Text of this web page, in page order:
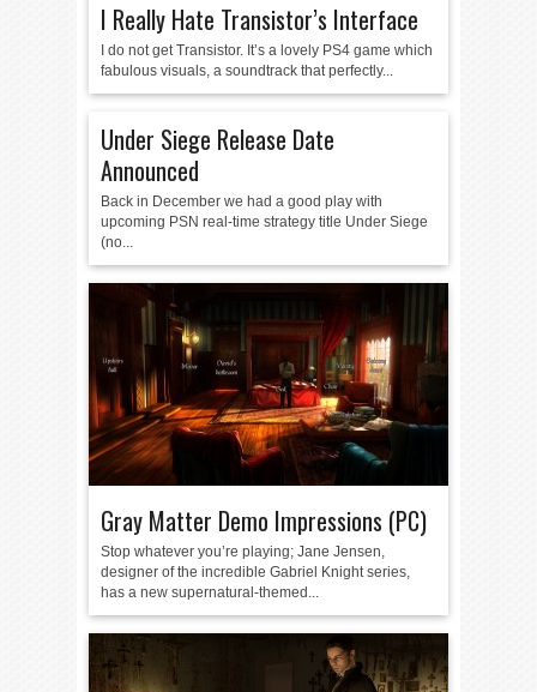
I Really Hate Transistor’s Interface
I do not get Transistor. It’s a lovely PS4 game which
fabulous visuals, a soundtrack that perfectly...
Under Siege Release Date
Announced
Back in December we had a good play with
upcoming PSN real-time strategy title Under Siege
(no...
Gray Matter Demo Impressions (PC)
Stop whatever you’re playing; Jane Jensen,
designer of the incredible Gabriel Knight series,
has a new supernatural-themed...